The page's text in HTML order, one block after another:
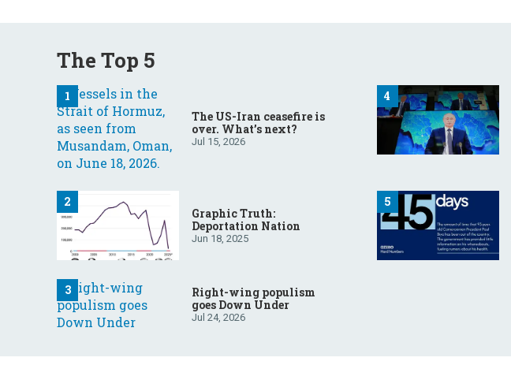
The Top 5
The US-Iran ceasefire is
over. What’s next?
Jul 15, 2026
Graphic Truth:
Deportation Nation
Jun 18, 2025
Right-wing populism
goes Down Under
Jul 24, 2026